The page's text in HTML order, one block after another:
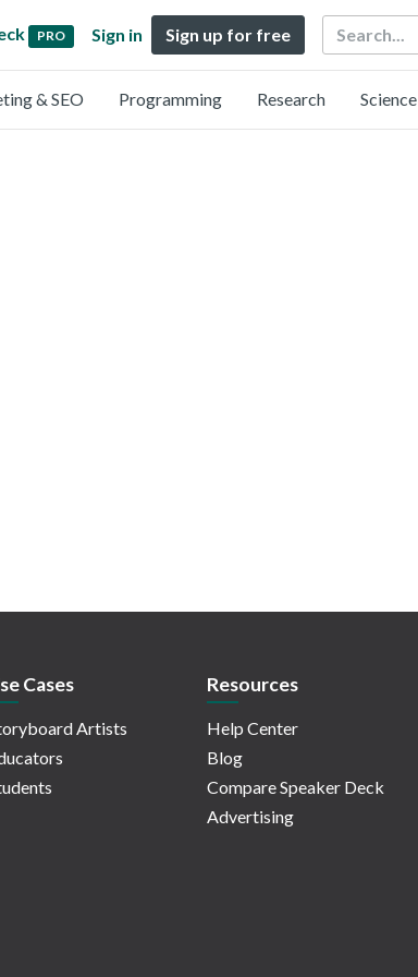
PRO Sign in Sign up for free Search
& SEO Programming Research Science
Cases
Artists
Resources
Help Center
Blog
Compare Speaker Deck
Advertising